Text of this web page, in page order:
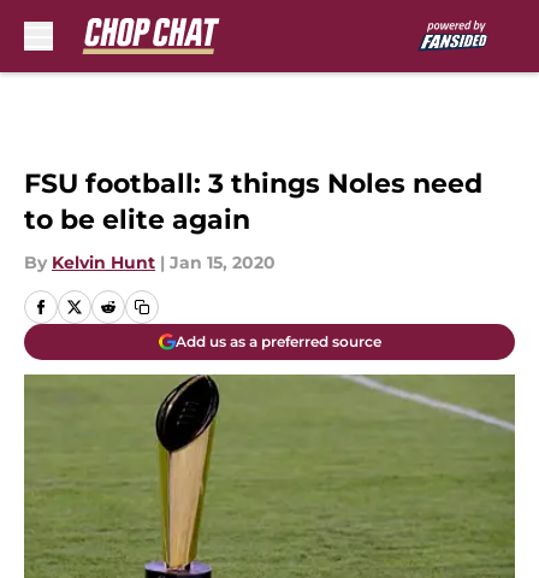
FSU football: 3 things Noles need
to be elite again
By Kelvin Hunt | Jan 15, 2020
Add us as a preferred source